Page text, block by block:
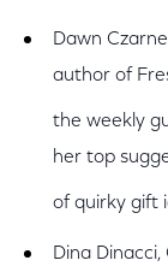
Dawn
author of
the weekly
her top
of quirky gift
Dina